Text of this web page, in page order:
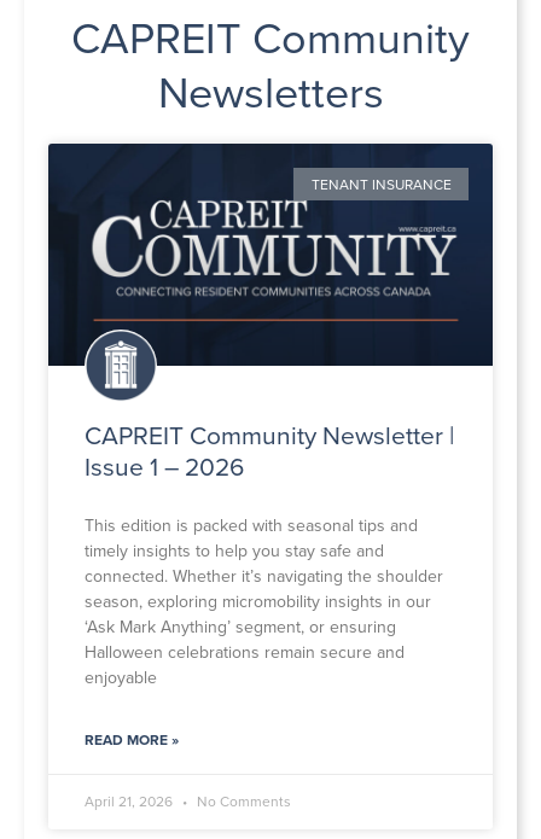
CAPREIT Community
Newsletters
TENANT INSURANCE
CAPREIT Community Newsletter |
Issue 1 – 2026
This edition is packed with seasonal tips and
timely insights to help you stay safe and
connected. Whether it’s navigating the shoulder
season, exploring micromobility insights in our
‘Ask Mark Anything’ segment, or ensuring
Halloween celebrations remain secure and
enjoyable
READ MORE »
April 21, 2026 No Comments